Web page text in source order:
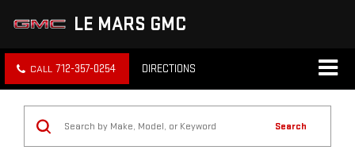
LE MARS GMC
712-357-0254 DIRECTIONS
Search